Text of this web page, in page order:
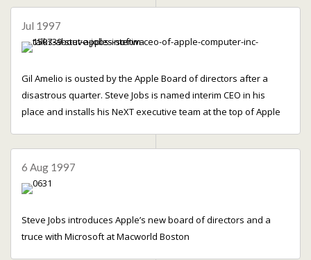
Jul 1997
Gil Amelio is ousted by the Apple Board of directors after a
disastrous quarter. Steve Jobs is named interim CEO in his
place and installs his NeXT executive team at the top of Apple
6 Aug 1997
Steve Jobs introduces Apple’s new board of directors and a
truce with Microsoft at Macworld Boston